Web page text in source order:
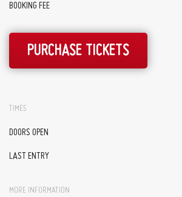
BOOKING FEE
PURCHASE TICKETS
TIMES
DOORS OPEN
LAST ENTRY
MORE INFORMATION